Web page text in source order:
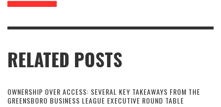
RELATED POSTS
OWNERSHIP OVER ACCESS: SEVERAL KEY TAKEAWAYS FROM THE
GREENSBORO BUSINESS LEAGUE EXECUTIVE ROUND TABLE